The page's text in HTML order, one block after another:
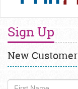
Sign Up
New Customer